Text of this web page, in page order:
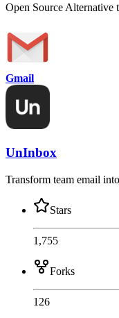
Open SourceAlternative
Gmail
UnInbox
Transform team email
Stars
1,755
Forks
126